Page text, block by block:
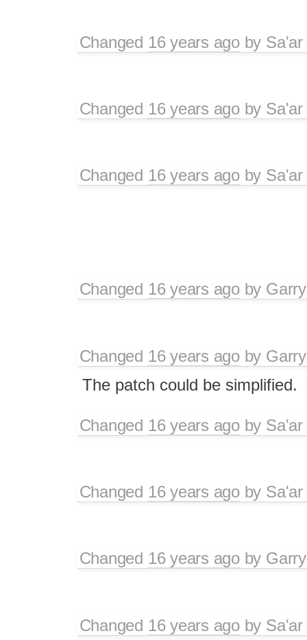
Changed 16 years agoby
Changed 16 years agoby
Changed 16 years agoby
Changed 16 years agoby
Changed 16 years agoby
The patch could be simplified.
Changed 16 years agoby
Changed 16 years agoby
Changed 16 years agoby
Changed 16 years agoby